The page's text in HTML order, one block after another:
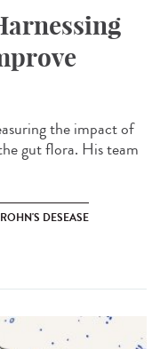
the impact of
gut flora. His team
DESEASE